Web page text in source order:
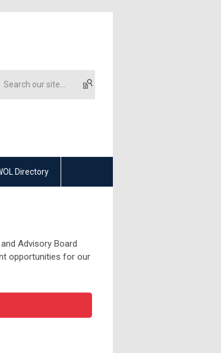
Directory
Advisory Board
opportunities for our